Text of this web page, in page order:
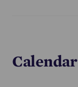
Calendar